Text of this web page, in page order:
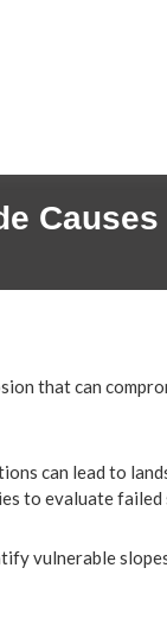
that can
can lead to
to evaluate failed
vulnerable